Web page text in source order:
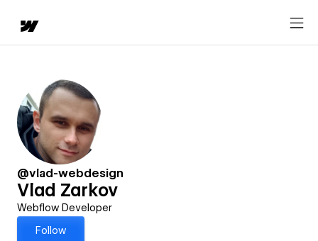
@vlad-webdesign
Vlad Zarkov
Webflow Developer
Follow